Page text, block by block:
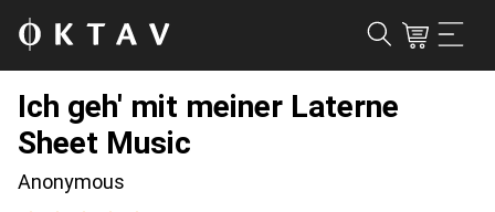
Ich geh' mit meiner Laterne
Sheet Music
Anonymous